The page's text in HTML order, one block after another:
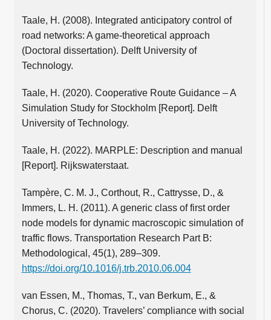
Taale, H. (2008). Integrated anticipatory control of
road networks: A game-theoretical approach
(Doctoral dissertation). Delft University of
Technology.
Taale, H. (2020). Cooperative Route Guidance – A
Simulation Study for Stockholm [Report]. Delft
University of Technology.
Taale, H. (2022). MARPLE: Description and manual
[Report]. Rijkswaterstaat.
Tampère, C. M. J., Corthout, R., Cattrysse, D., &
Immers, L. H. (2011). A generic class of first order
node models for dynamic macroscopic simulation of
traffic flows. Transportation Research Part B:
Methodological, 45(1), 289–309.
https://doi.org/10.1016/j.trb.2010.06.004
van Essen, M., Thomas, T., van Berkum, E., &
Chorus, C. (2020). Travelers’ compliance with social